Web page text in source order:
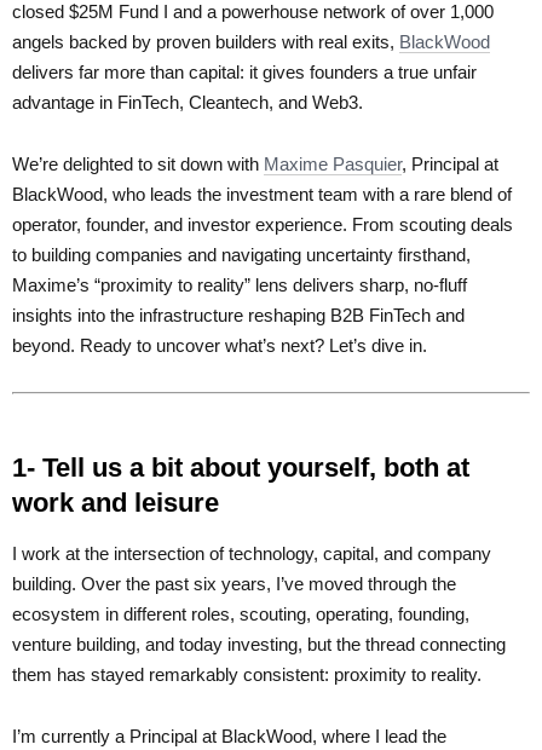
closed $25M Fund I and a powerhouse network of over 1,000
angels backed by proven builders with real exits, BlackWood
delivers far more than capital: it gives founders a true unfair
advantage in FinTech, Cleantech, and Web3.
We’re delighted to sit down with Maxime Pasquier, Principal at
BlackWood, who leads the investment team with a rare blend of
operator, founder, and investor experience. From scouting deals
to building companies and navigating uncertainty firsthand,
Maxime’s “proximity to reality” lens delivers sharp, no-fluff
insights into the infrastructure reshaping B2B FinTech and
beyond. Ready to uncover what’s next? Let’s dive in.
1- Tell us a bit about yourself, both at
work and leisure
I work at the intersection of technology, capital, and company
building. Over the past six years, I’ve moved through the
ecosystem in different roles, scouting, operating, founding,
venture building, and today investing, but the thread connecting
them has stayed remarkably consistent: proximity to reality.
I’m currently a Principal at BlackWood, where I lead the